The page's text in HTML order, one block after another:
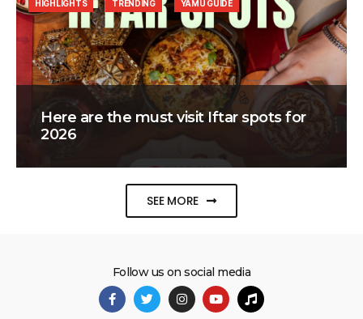
Here are the must visit Iftar spots for
2026
HIGHLIGHTS TRENDING YAMU GUIDE
SEE MORE
Follow us on social media